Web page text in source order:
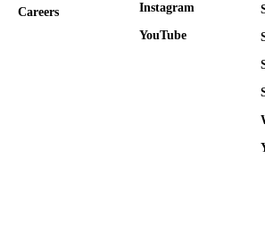
Careers Instagram
YouTube